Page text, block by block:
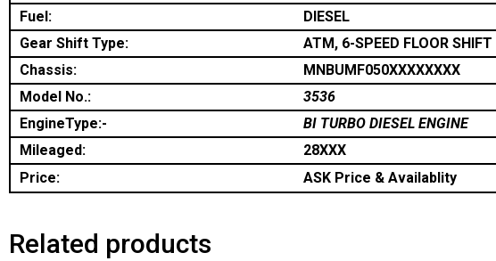
Fuel:
DIESEL
Gear Shift Type:
ATM, 6-SPEED FLOOR SHIFT
Chassis:
MNBUMF050XXXXXXXX
Model No.:
3536
EngineType:-
BI TURBO DIESEL ENGINE
Mileaged:
28XXX
Price:
ASK Price & Availablity
Related products